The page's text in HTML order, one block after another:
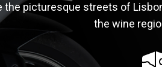
picturesque streets of
the wine